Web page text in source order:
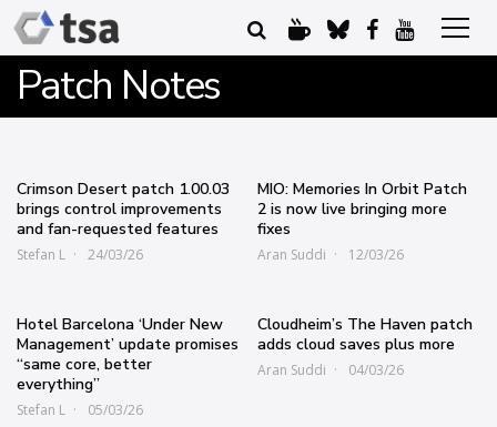
Patch Notes
Crimson Desert patch 1.00.03
brings control improvements
and fan-requested features
Stefan L 24/03/26
MIO: Memories In Orbit Patch
2 is now live bringing more
fixes
Aran Suddi 12/03/26
Hotel Barcelona ‘Under New
Management’ update promises
“same core, better
everything”
Stefan L 05/03/26
Cloudheim’s The Haven patch
adds cloud saves plus more
Aran Suddi 04/03/26